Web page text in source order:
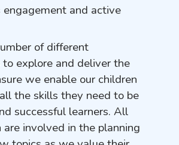
engagement and active
of different
to explore and deliver the
we enable our children
the skills they need to be
successful learners. All
are involved in the planning